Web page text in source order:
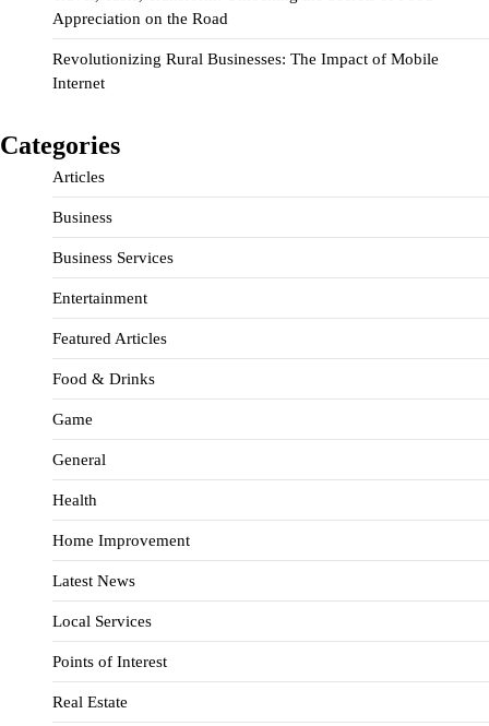
Appreciation on the Road
Revolutionizing Rural Businesses: The Impact of Mobile
Internet
Categories
Articles
Business
Business Services
Entertainment
Featured Articles
Food & Drinks
Game
General
Health
Home Improvement
Latest News
Local Services
Points of Interest
Real Estate